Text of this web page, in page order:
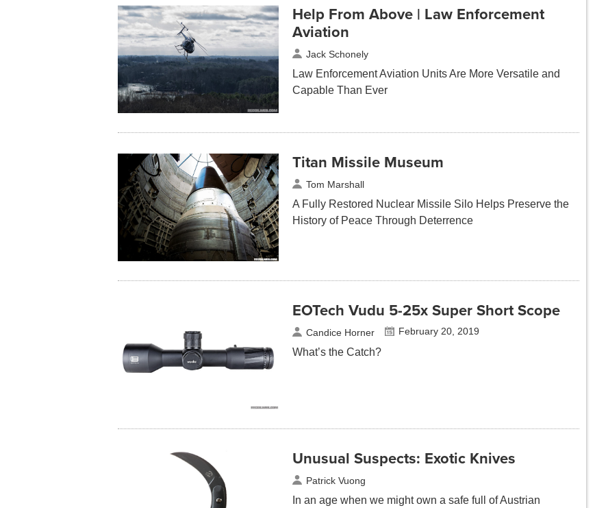
Help From Above | Law Enforcement
Aviation
Jack Schonely
Law Enforcement Aviation Units Are More Versatile and
Capable Than Ever
Titan Missile Museum
Tom Marshall
A Fully Restored Nuclear Missile Silo Helps Preserve the
History of Peace Through Deterrence
EOTech Vudu 5-25x Super Short Scope
Candice Horner February 20, 2019
What’s the Catch?
Unusual Suspects: Exotic Knives
Patrick Vuong
In an age when we might own a safe full of Austrian